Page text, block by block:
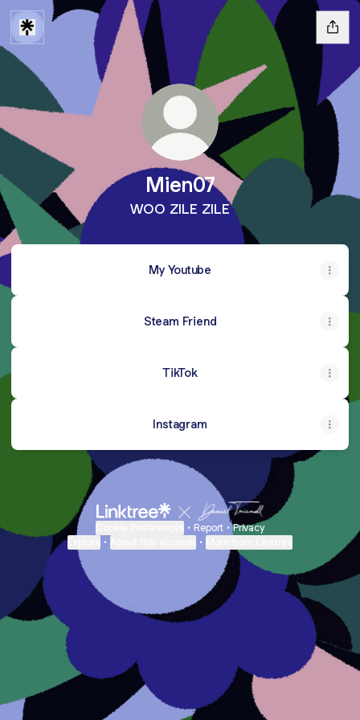
Mien07
WOO ZILE ZILE
My Youtube
Steam Friend
TikTok
Instagram
• Report • Privacy
• •